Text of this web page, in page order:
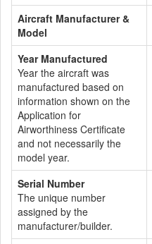
Aircraft Manufacturer &
Model
Year Manufactured
Year the aircraft was
manufactured based on
information shown on the
Application for
Airworthiness Certificate
and not necessarily the
model year.
Serial Number
The unique number
assigned by the
manufacturer/builder.